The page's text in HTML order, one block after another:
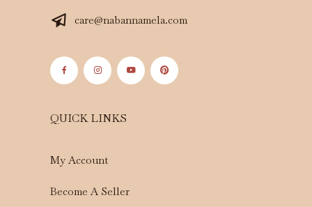
care@nabannamela.com
QUICK LINKS
My Account
Become A Seller